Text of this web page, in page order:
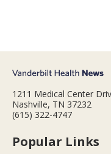
1211 Medical Center
Nashville, TN 37232
(615) 322-4747
Popular Links